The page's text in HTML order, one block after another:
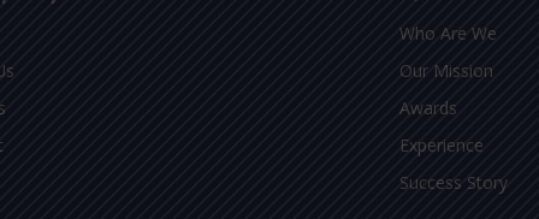
Who Are We
Our Mission
Awards
Experience
Success Story